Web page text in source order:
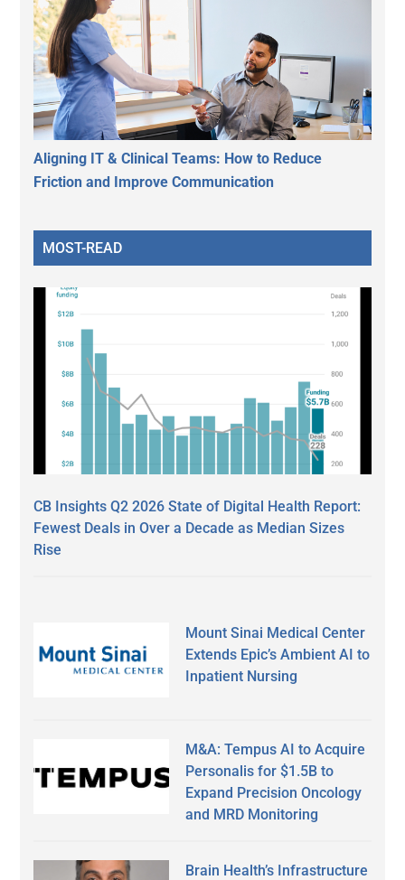
Aligning IT & Clinical Teams: How to Reduce
Friction and Improve Communication
MOST-READ
CB Insights Q2 2026 State of Digital Health Report:
Fewest Deals in Over a Decade as Median Sizes
Rise
Mount Sinai Medical Center
Extends Epic’s Ambient AI to
Inpatient Nursing
M&A: Tempus AI to Acquire
Personalis for $1.5B to
Expand Precision Oncology
and MRD Monitoring
Brain Health’s Infrastructure